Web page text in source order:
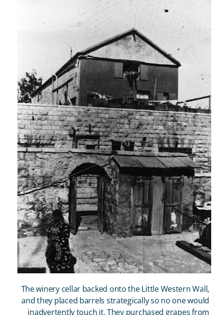
The winery cellar backed onto the Little Western Wall,
and they placed barrels strategically so no one would
inadvertently touch it. They purchased grapes from